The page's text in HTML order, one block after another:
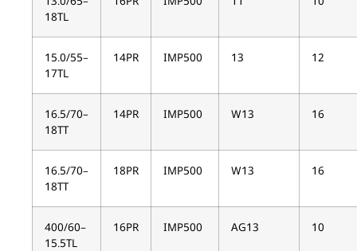
18TL
15.0/55–
17TL
14PR IMP500 13 12
16.5/70–
18TT
14PR IMP500 W13 16
16.5/70–
18TT
18PR IMP500 W13 16
400/60–
15.5TL
16PR IMP500 AG13 10